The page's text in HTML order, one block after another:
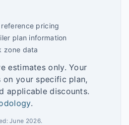
pricing
plan information
zone data
estimates only. Your
your specific plan,
applicable discounts.
.
June 2026.